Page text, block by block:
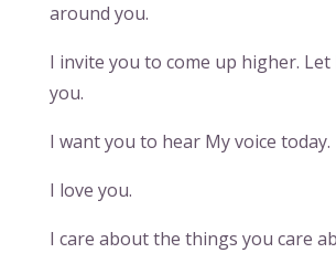
around you.
I invite you to come up higher. Let
you.
I want you to hear My voice today.
I love you.
I care about the things you care